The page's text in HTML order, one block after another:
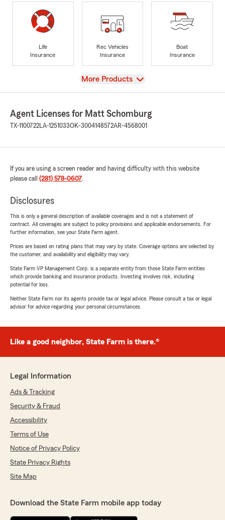
Life
Insurance
Rec Vehicles
Insurance
Boat
Insurance
View
More Products
Agent Licenses for Matt Schomburg
TX-1100722LA-1251033OK-3004148572AR-4568001
If you are using a screen reader and having difficulty with this website
please call (281) 578-0607.
Disclosures
This is only a general description of available coverages and is not a statement of
contract. All coverages are subject to policy provisions and applicable endorsements. For
further information, see your State Farm agent.
Prices are based on rating plans that may vary by state. Coverage options are selected by
the customer, and availability and eligibility may vary.
State Farm VP Management Corp. is a separate entity from those State Farm entities
which provide banking and insurance products. Investing involves risk, including
potential for loss.
Neither State Farm nor its agents provide tax or legal advice. Please consult a tax or legal
advisor for advice regarding your personal circumstances.
Like a good neighbor, State Farm is there.®
Legal Information
Ads & Tracking
Security & Fraud
Accessibility
Terms of Use
Notice of Privacy Policy
State Privacy Rights
Site Map
Download the State Farm mobile app today